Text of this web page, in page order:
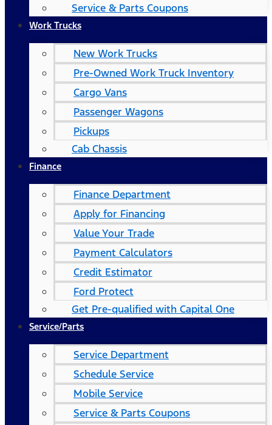
Service & Parts Coupons
Work Trucks
New Work Trucks
Pre-Owned Work Truck Inventory
Cargo Vans
Passenger Wagons
Pickups
Cab Chassis
Finance
Finance Department
Apply for Financing
Value Your Trade
Payment Calculators
Credit Estimator
Ford Protect
Get Pre-qualified with Capital One
Service/Parts
Service Department
Schedule Service
Mobile Service
Service & Parts Coupons